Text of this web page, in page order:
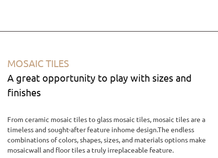
MOSAIC TILES
A great opportunity to play with sizes and
finishes
From ceramic mosaic tiles to glass mosaic tiles, mosaic tiles are a
timeless and sought-after feature inhome design.The endless
combinations of colors, shapes, sizes, and materials options make
mosaicwall and floor tiles a truly irreplaceable feature.